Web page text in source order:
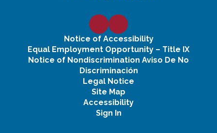
Notice of Accessibility
Equal Employment Opportunity – Title IX
Notice of Nondiscrimination Aviso De No
Discriminación
Legal Notice
Site Map
Accessibility
Sign In